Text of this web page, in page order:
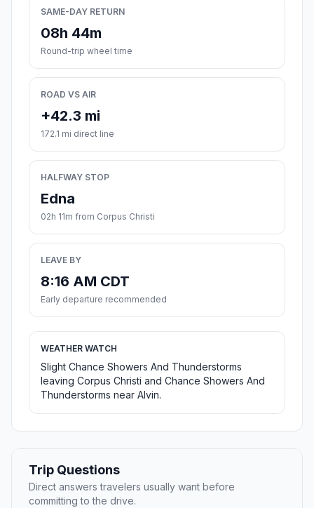
SAME-DAY RETURN
08h 44m
Round-trip wheel time
ROAD VS AIR
+42.3 mi
172.1 mi direct line
HALFWAY STOP
Edna
02h 11m from Corpus Christi
LEAVE BY
8:16 AM CDT
Early departure recommended
WEATHER WATCH
Slight Chance Showers And Thunderstorms
leaving Corpus Christi and Chance Showers And
Thunderstorms near Alvin.
Trip Questions
Direct answers travelers usually want before
committing to the drive.